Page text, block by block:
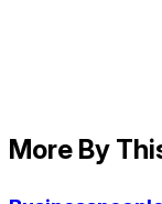
More By